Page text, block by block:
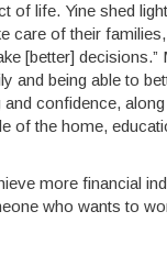
of life. Yine shed
of their
[better]
and being able to
confidence,
of the home,
more financial
who wants to